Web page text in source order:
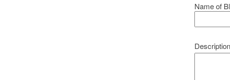
Name of